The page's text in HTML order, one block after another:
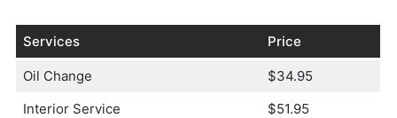
Services Price
Oil Change
$34.95
Interior Service
$51.95